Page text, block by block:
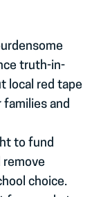
truth-in-
local red tape
and
to fund
remove
choice.